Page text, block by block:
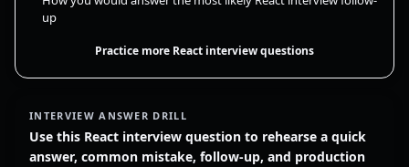
up
Practice more React interview questions
INTERVIEW ANSWER DRILL
Use this React interview question to rehearse a quick
answer, common mistake, follow-up, and production